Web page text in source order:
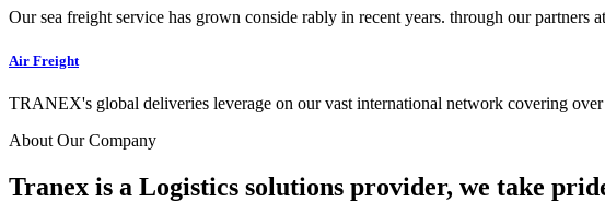
Our sea freight service has grown conside rably in recent years. through our
Air Freight
TRANEX's global deliveries leverage on our vast international network covering over
About Our Company
Tranex is a Logistics solutions provider, we take